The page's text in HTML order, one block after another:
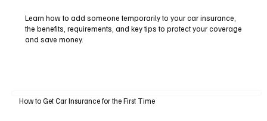
Learn how to add someone temporarily to your car insurance,
the benefits, requirements, and key tips to protect your coverage
and save money.
How to Get Car Insurance for the First Time